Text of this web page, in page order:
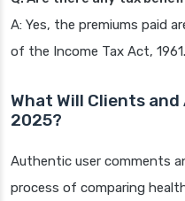
A: Yes, the premiums paid
of the Income Tax Act, 1961.
What Will Clients
2025?
Authentic user comments
process of comparing